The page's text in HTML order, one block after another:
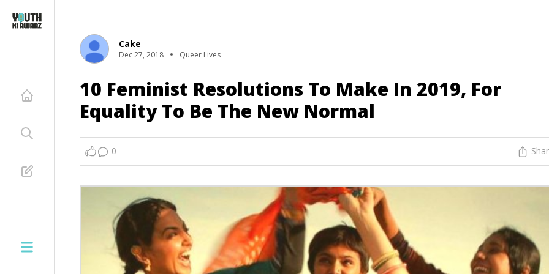
Cake
Dec 27, 2018 Queer Lives
10 Feminist Resolutions To Make In 2019, For
Equality To Be The New Normal
0